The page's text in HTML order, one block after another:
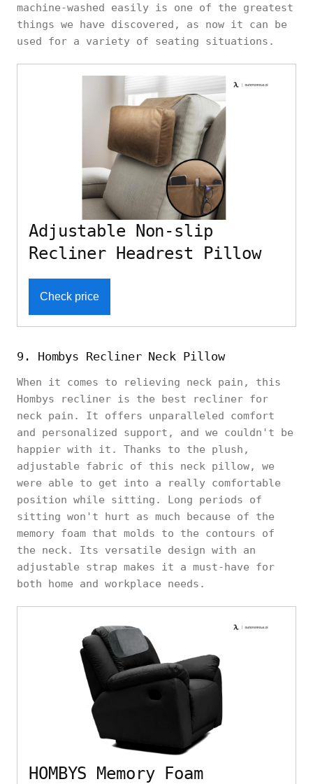
machine-washed easily is one of the greatest
things we have discovered, as now it can be
used for a variety of seating situations.
Adjustable Non-slip
Recliner Headrest Pillow
Check price
9. Hombys Recliner Neck Pillow
When it comes to relieving neck pain, this
Hombys recliner is the best recliner for
neck pain. It offers unparalleled comfort
and personalized support, and we couldn't be
happier with it. Thanks to the plush,
adjustable fabric of this neck pillow, we
were able to get into a really comfortable
position while sitting. Long periods of
sitting won't hurt as much because of the
memory foam that molds to the contours of
the neck. Its versatile design with an
adjustable strap makes it a must-have for
both home and workplace needs.
HOMBYS Memory Foam